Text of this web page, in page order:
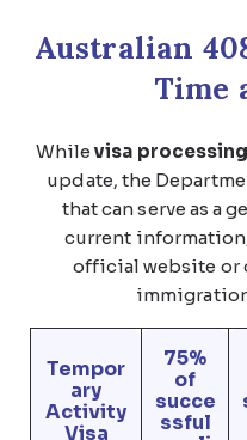
Australian
Time
Whilevisa
update, the
that can serve as a
current
official website or
Tempor
ary
Activity
Visa
75%
of
succe
ssful